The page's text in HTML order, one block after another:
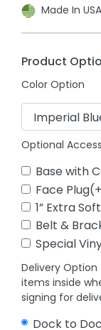
Made In USA
Product
Color Option
Optional
Base with
Face
1” Extra
Belt &
Special
Delivery
items inside
signing for
Dock to